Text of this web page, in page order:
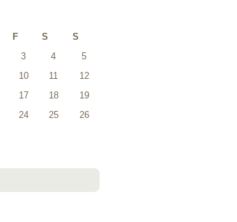
F S
S
3 4
5
10 11
12
17 18
19
24 25
26